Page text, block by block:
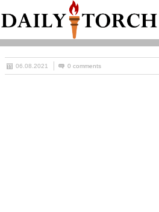
06.08.2021 0 comments